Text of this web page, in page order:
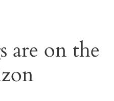
are on the